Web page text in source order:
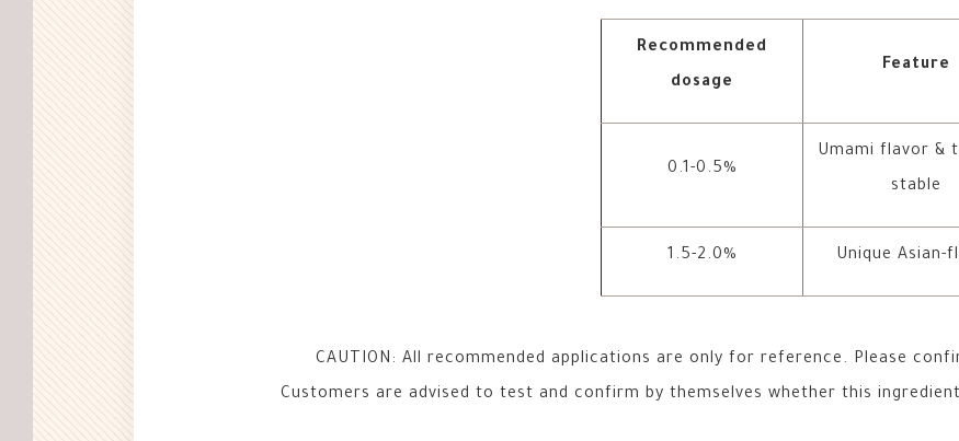
Feature
Recommended
dosage
Umami flavor &
stable
0.1-0.5%
Unique Asian-
1.5-2.0%
CAUTION: All recommended applications are only for reference. Please
Customers are advised to test and confirm by themselves whether this